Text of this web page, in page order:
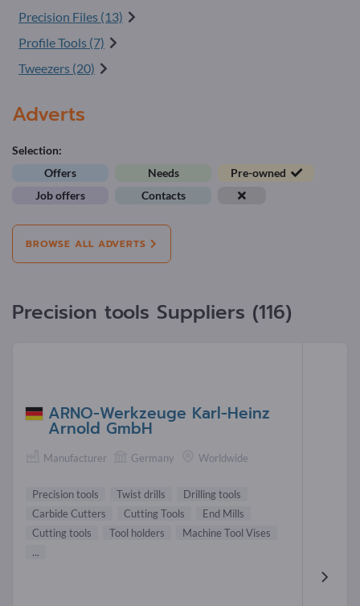
Precision Files (13)
Profile Tools (7)
Tweezers (20)
Adverts
Selection:
Offers
Needs
Pre-owned
Job offers
Contacts
BROWSE ALL ADVERTS
Precision tools Suppliers (116)
ARNO-Werkzeuge Karl-Heinz
Arnold GmbH
Manufacturer Germany Worldwide
Precision tools Twist drills
Drilling tools
Carbide Cutters
Cutting Tools
End Mills
Cutting tools
Tool holders
Machine Tool Vises
...